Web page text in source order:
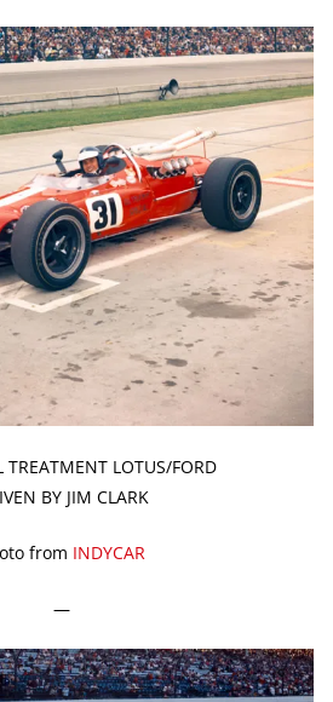
TREATMENT LOTUS/FORD
BY JIM CLARK
from INDYCAR
—